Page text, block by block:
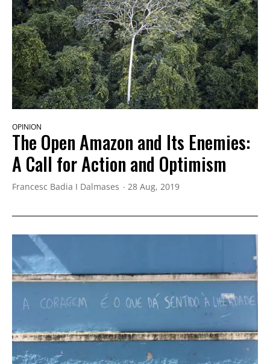
OPINION
The Open Amazon and Its Enemies:
A Call for Action and Optimism
Francesc Badia I Dalmases 28 Aug, 2019